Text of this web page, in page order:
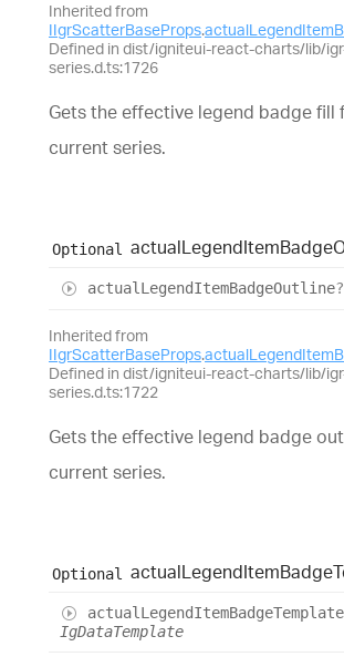
Inherited from
IIgrScatterBaseProps.
Defined in dist/igniteui-react-charts/lib/
series.d.ts:1726
Gets the effective legend badge fill
current series.
Optional actualLegendItemBadge
actual LegendItemBadgeOutline
Inherited from
IIgrScatterBaseProps.
Defined in dist/igniteui-react-charts/lib/
series.d.ts:1722
Gets the effective legend badge
current series.
Optional actualLegendItemBadge
actual LegendItemBadgeTemplate
IgDataTemplate